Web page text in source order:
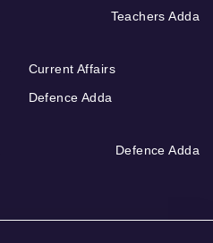
Teachers Adda
Current Affairs
Defence Adda
Defence Adda